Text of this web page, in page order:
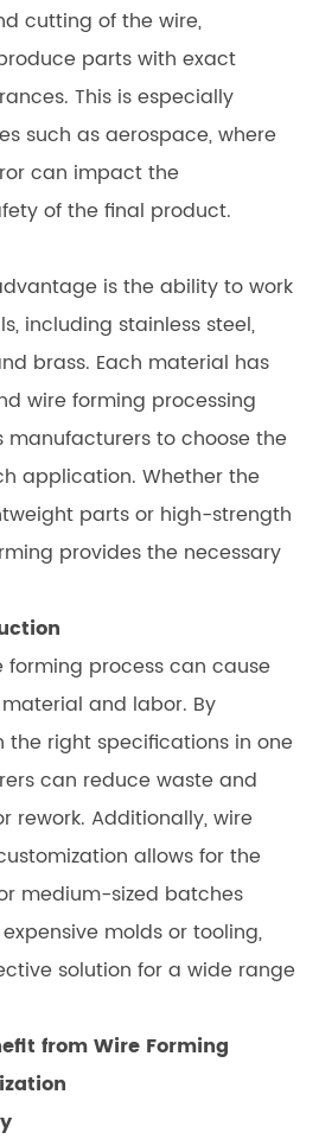
cutting of the wire,
parts with exact
This is especially
such as aerospace, where
can impact the
of the final product.
is the ability to work
including stainless steel,
brass. Each material has
wire forming processing
manufacturers to choose the
application. Whether the
parts or high-strength
provides the necessary
forming process can cause
and labor. By
right specifications in one
can reduce waste and
rework. Additionally, wire
allows for the
medium-sized batches
molds or tooling,
solution for a wide range
from Wire Forming